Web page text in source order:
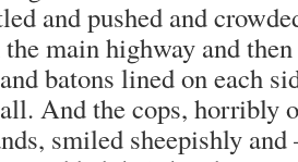
and pushed and
the main highway and
batons lined on each
And the cops, horribly
smiled sheepishly